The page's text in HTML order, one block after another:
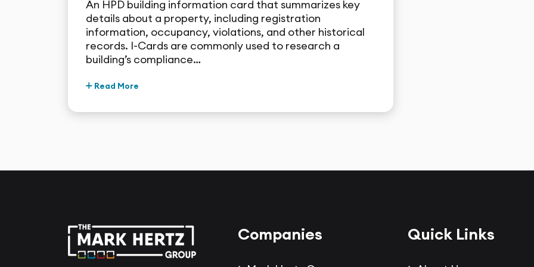
An HPD building information card that summarizes key
details about a property, including registration
information, occupancy, violations, and other historical
records. I-Cards are commonly used to research a
building’s compliance…
Read More
Companies Quick Links